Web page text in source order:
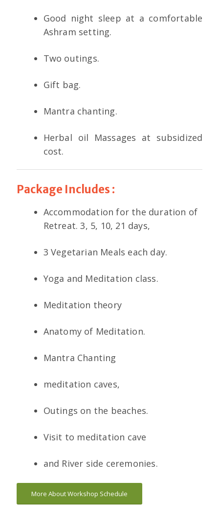
Good night sleep at a comfortable
Ashram setting.
Two outings.
Gift bag.
Mantra chanting.
Herbal oil Massages at subsidized
cost.
Package Includes :
Accommodation for the duration of
Retreat. 3, 5, 10, 21 days,
3 Vegetarian Meals each day.
Yoga and Meditation class.
Meditation theory
Anatomy of Meditation.
Mantra Chanting
meditation caves,
Outings on the beaches.
Visit to meditation cave
and River side ceremonies.
More About Workshop Schedule